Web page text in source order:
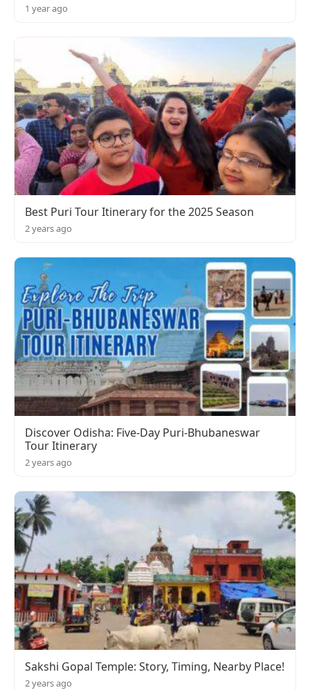
1 year ago
Best Puri Tour Itinerary for the 2025 Season
2 years ago
Discover Odisha: Five-Day Puri-Bhubaneswar
Tour Itinerary
2 years ago
Sakshi Gopal Temple: Story, Timing, Nearby Place!
2 years ago